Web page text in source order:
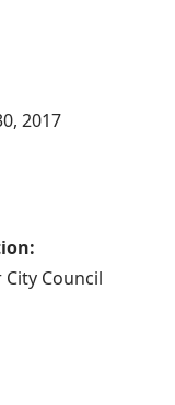
2017
Council